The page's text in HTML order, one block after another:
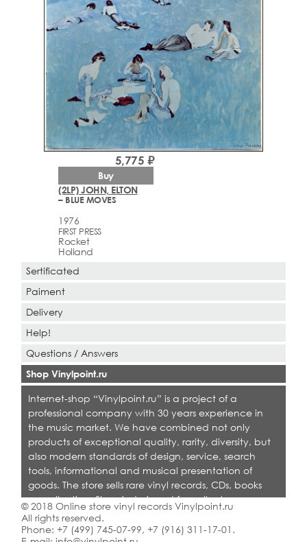
(2LP) JOHN, ELTON
– BLUE MOVES
1976
FIRST PRESS
Rocket
Holland
5,775 ₽
Buy
Sertificated
Paiment
Delivery
Help!
Questions / Answers
Shop Vinylpoint.ru
Internet-shop “Vinylpoint.ru” is a project of a
professional company with 30 years experience in
the music market. We have combined not only
products of exceptional quality, rarity, diversity, but
also modern standards of design, service, search
tools, informational and musical presentation of
goods. The store sells rare vinyl records, CDs, books
on collecting. Shop is designed for collectors,
dealers and all who love quality music.
© 2018 Online store vinyl records Vinylpoint.ru
All rights reserved.
Phone: +7 (499) 745-07-99, +7 (916) 311-17-01 .